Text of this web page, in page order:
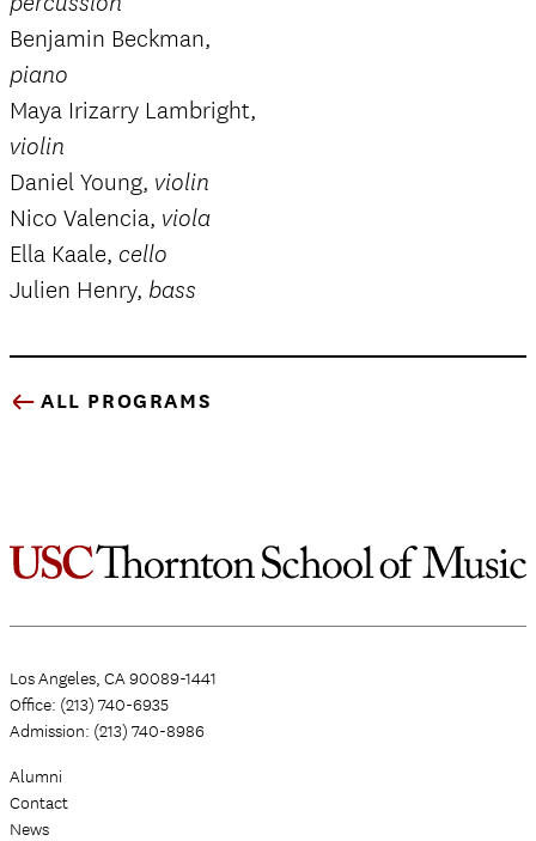
Benjamin Beckman,
piano
Maya Irizarry Lambright,
violin
Daniel Young, violin
Nico Valencia, viola
Ella Kaale, cello
Julien Henry, bass
ALL PROGRAMS
Los Angeles, CA 90089-1441
Office: (213) 740-6935
Admission: (213) 740-8986
Alumni
Contact
News